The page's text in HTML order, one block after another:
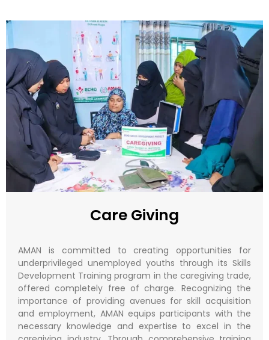
Care Giving
AMAN is committed to creating opportunities for
underprivileged unemployed youths through its Skills
Development Training program in the caregiving trade,
offered completely free of charge. Recognizing the
importance of providing avenues for skill acquisition
and employment, AMAN equips participants with the
necessary knowledge and expertise to excel in the